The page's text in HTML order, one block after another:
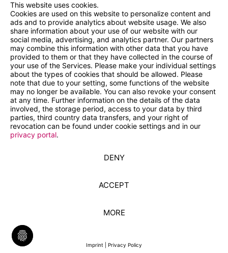
This website uses cookies.
Cookies are used on this website to personalize content and
ads and to provide analytics about website usage. We also
share information about your use of our website with our
social media, advertising, and analytics partner. Our partners
may combine this information with other data that you have
provided to them or that they have collected in the course of
your use of the Services. Please make your individual settings
about the types of cookies that should be allowed. Please
note that due to your setting, some functions of the website
may no longer be available. You can also revoke your consent
at any time. Further information on the details of the data
involved, the storage period, access to your data by third
parties, third country data transfers, and your right of
revocation can be found under cookie settings and in our
privacy portal.
DENY
ACCEPT
MORE
Imprint Privacy Policy